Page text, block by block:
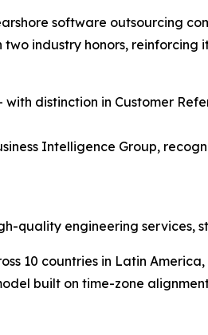
software outsourcing
two industry honors,
with distinction in Customer
Intelligence Group,
quality engineering
10 countries in Latin
built on time-zone